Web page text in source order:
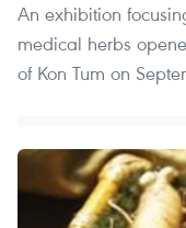
An exhibition
medical herbs
of Kon Tum on